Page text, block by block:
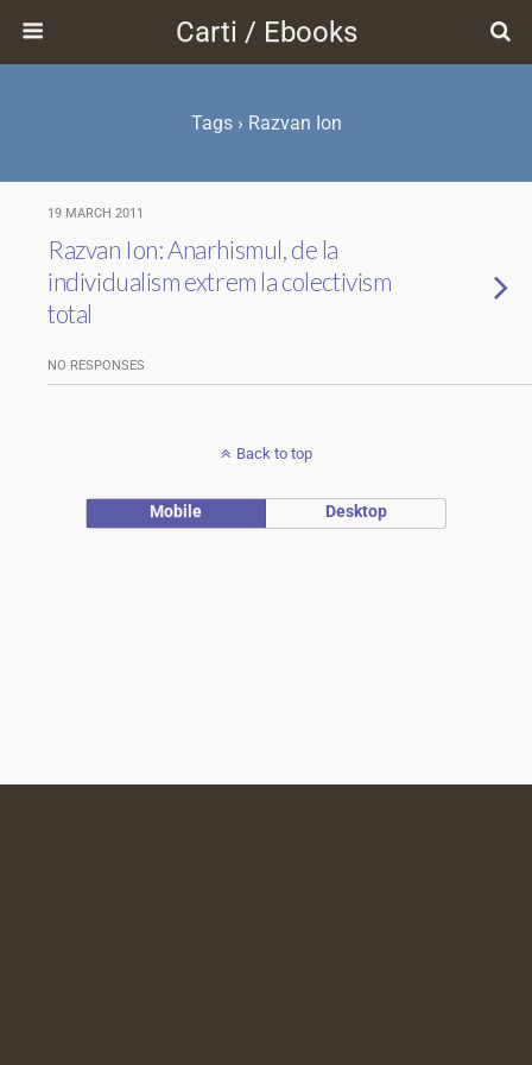
Carti / Ebooks
Tags › Razvan Ion
19 MARCH 2011
Razvan Ion: Anarhismul, de la
individualism extrem la colectivism
total
NO RESPONSES
Back to top
Mobile Desktop